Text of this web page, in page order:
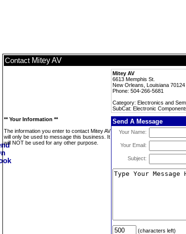
Contact Mitey AV
Mitey AV
6613 Memphis St.
New Orleans, Louisiana 70124
Phone: 504-266-5681
Category: Electronics and
SubCat: Electronic
** Your Information **
The information you enter to contact Mitey AV
will only be used to message this business. It
will NOT be used for any other purpose.
Send A Message
Your Name:
Your Email:
Subject:
(characters left)